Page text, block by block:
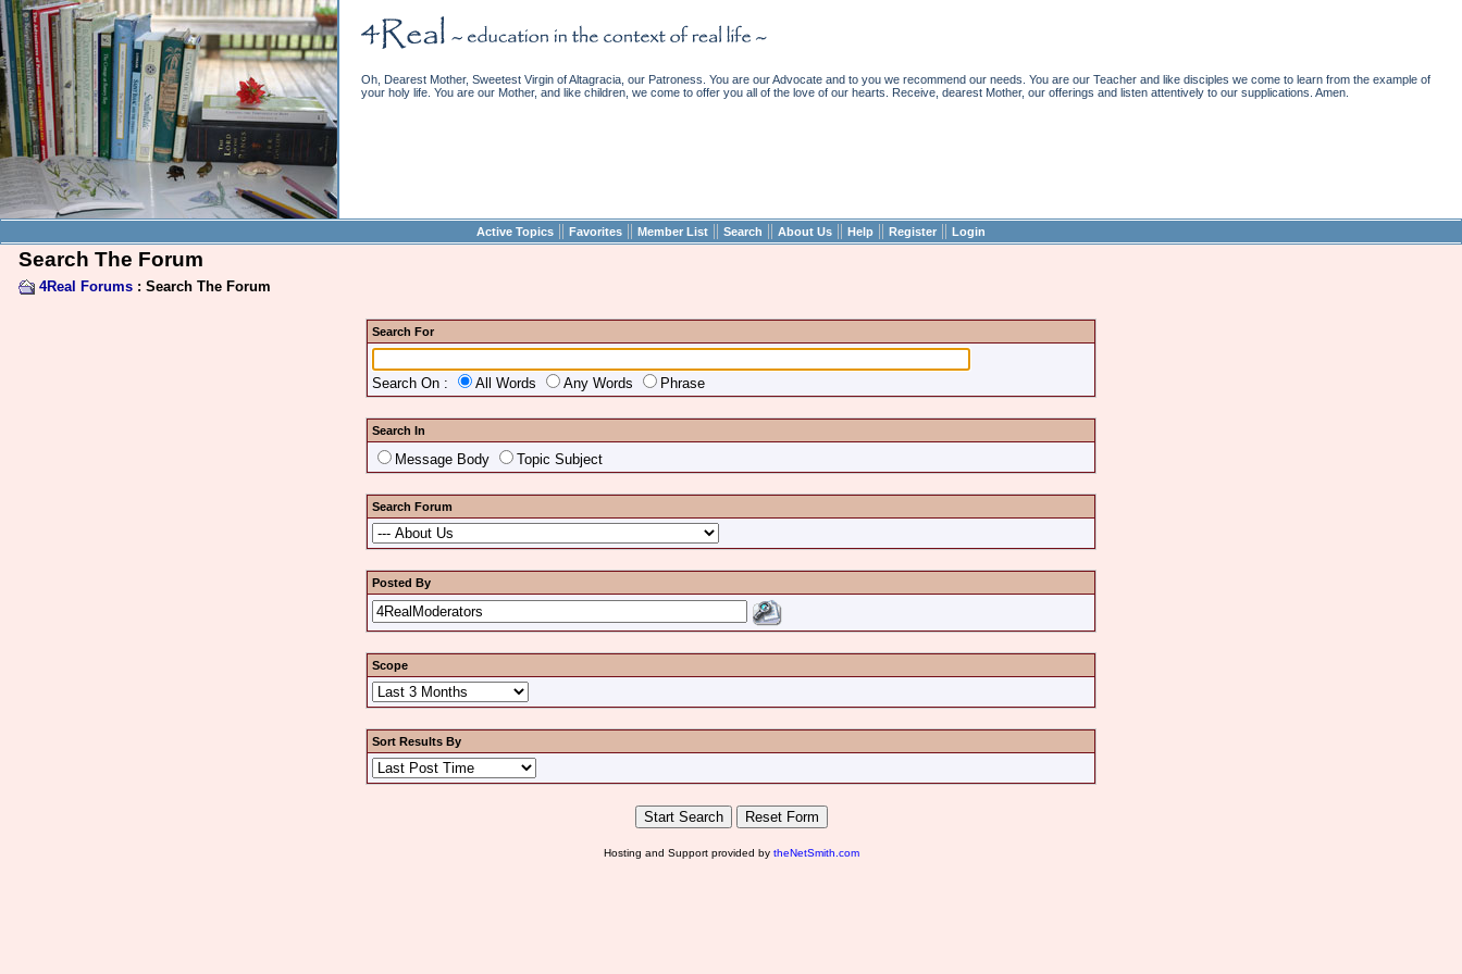
Oh, Dearest Mother, Sweetest Virgin of Altagracia, our Patroness. You are our Advocate and to you we recommend our needs. You are our Teacher and like disciples we come to learn from the example of
your holy life. You are our Mother, and like children, we come to offer you all of the love of our hearts. Receive, dearest Mother, our offerings and listen attentively to our supplications. Amen.
Active Topics || Favorites || Member List || Search || About Us || Help || Register || Login
Search The Forum
4Real Forums: Search The Forum
Search For
Search On : All Words Any Words Phrase
Search In
Message Body Topic Subject
Search Forum
Posted By
Scope
Sort Results By
Hosting and Support provided by theNetSmith.com